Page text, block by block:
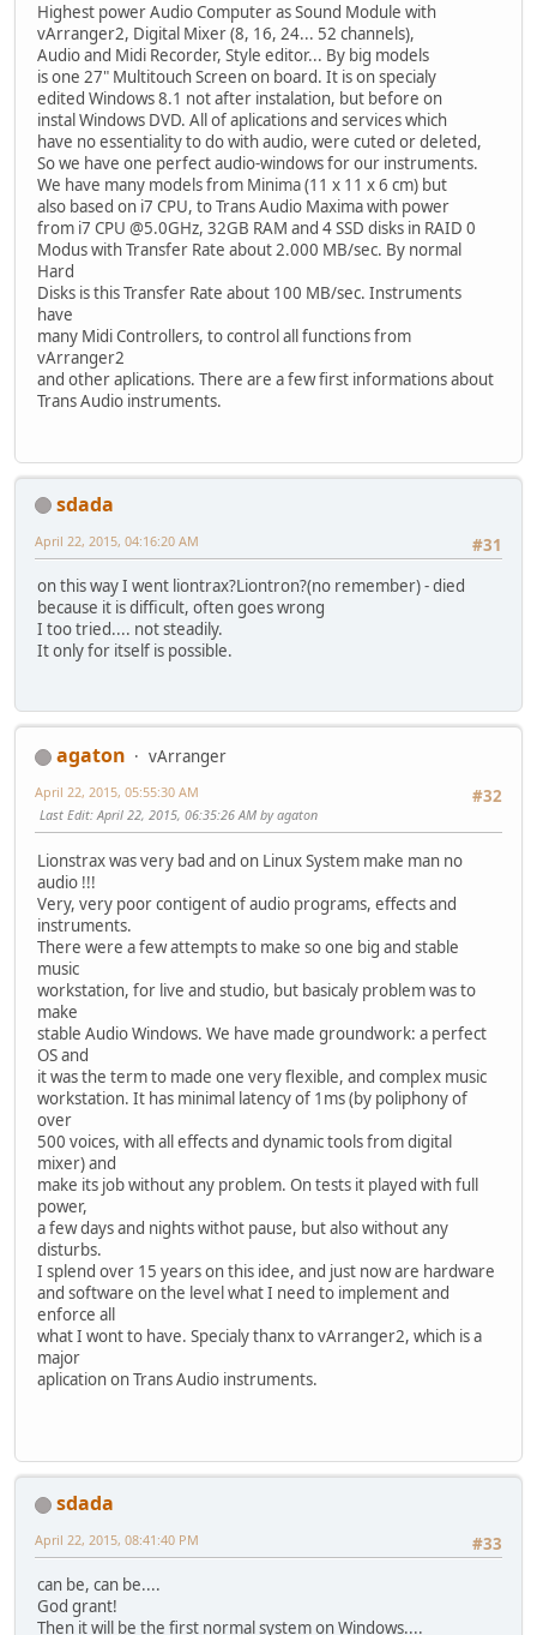
Highest power Audio Computer as Sound Module with
vArranger2, Digital Mixer (8, 16, 24... 52 channels),
Audio and Midi Recorder, Style editor... By big models
is one 27" Multitouch Screen on board. It is on specialy
edited Windows 8.1 not after instalation, but before on
instal Windows DVD. All of aplications and services which
have no essentiality to do with audio, were cuted or deleted,
So we have one perfect audio-windows for our instruments.
We have many models from Minima (11 x 11 x 6 cm) but
also based on i7 CPU, to Trans Audio Maxima with power
from i7 CPU @5.0GHz, 32GB RAM and 4 SSD disks in RAID 0
Modus with Transfer Rate about 2.000 MB/sec. By normal
Hard
Disks is this Transfer Rate about 100 MB/sec. Instruments
have
many Midi Controllers, to control all functions from
vArranger2
and other aplications. There are a few first informations about
Trans Audio instruments.
sdada
#31
April 22, 2015, 04:16:20 AM
on this way I went liontrax?Liontron?(no remember) - died
because it is difficult, often goes wrong
I too tried.... not steadily.
It only for itself is possible.
agaton
vArranger
#32
April 22, 2015, 05:55:30 AM
Last Edit: April 22, 2015, 06:35:26 AM by agaton
Lionstrax was very bad and on Linux System make man no
audio !!!
Very, very poor contigent of audio programs, effects and
instruments.
There were a few attempts to make so one big and stable
music
workstation, for live and studio, but basicaly problem was to
make
stable Audio Windows. We have made groundwork: a perfect
OS and
it was the term to made one very flexible, and complex music
workstation. It has minimal latency of 1ms (by poliphony of
over
500 voices, with all effects and dynamic tools from digital
mixer) and
make its job without any problem. On tests it played with full
power,
a few days and nights withot pause, but also without any
disturbs.
I splend over 15 years on this idee, and just now are hardware
and software on the level what I need to implement and
enforce all
what I wont to have. Specialy thanx to vArranger2, which is a
major
aplication on Trans Audio instruments.
sdada
#33
April 22, 2015, 08:41:40 PM
can be, can be....
God grant!
Then it will be the first normal system on Windows....